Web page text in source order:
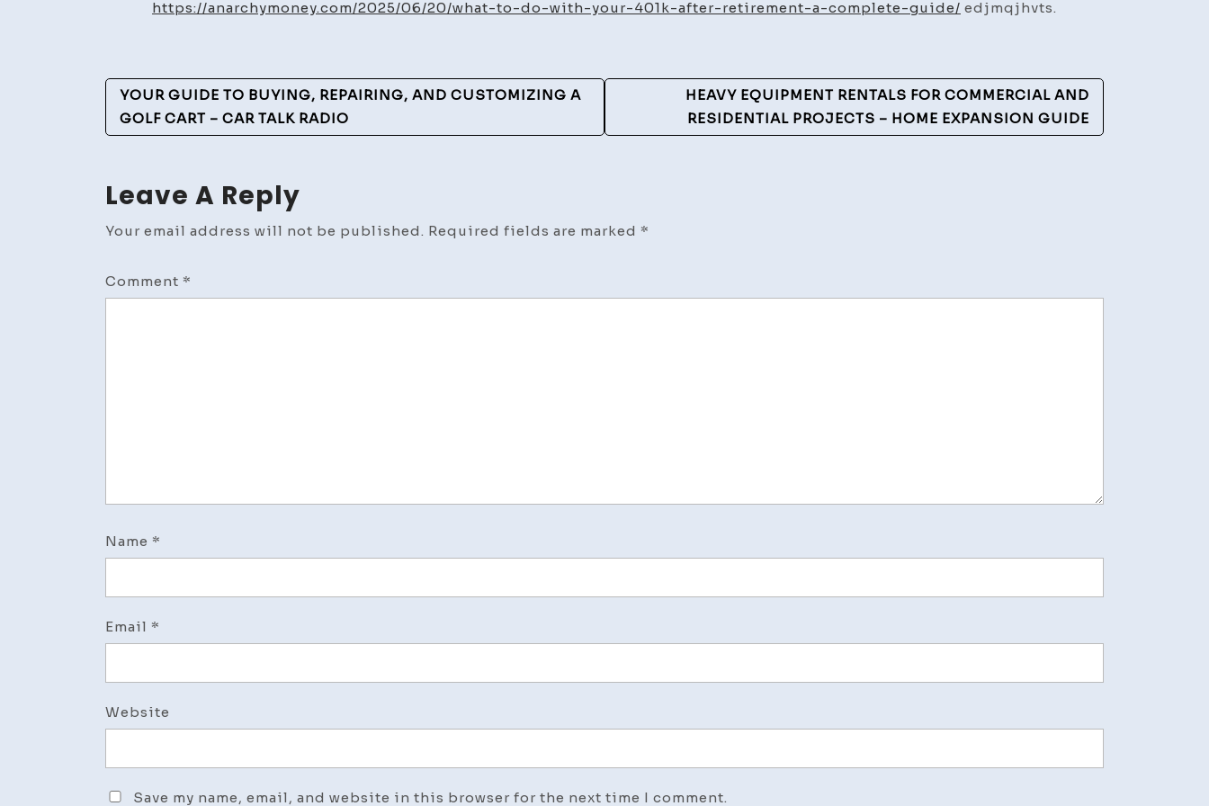
After
Retirement
–
https://anarchymoney.com/2025/06/20/what-to-do-with-your-401k-after-retirement-a-complete-guide/ edjmqjhvts.
Post
Navigation
YOUR GUIDE TO BUYING, REPAIRING, AND CUSTOMIZING A
GOLF CART – CAR TALK RADIO
HEAVY EQUIPMENT RENTALS FOR COMMERCIAL AND
RESIDENTIAL PROJECTS – HOME EXPANSION GUIDE
Leave A Reply
Your email address will not be published. Required fields are marked *
Comment *
Name *
Email *
Website
Save my name, email, and website in this browser for the next time I comment.